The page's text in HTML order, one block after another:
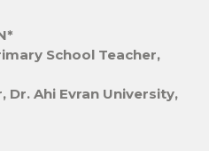
School Teacher,
Ahi Evran University,